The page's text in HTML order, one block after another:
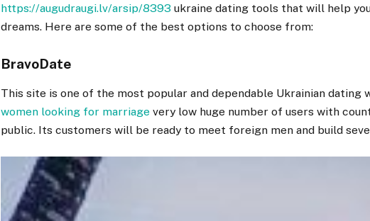
https://augudraugi.lv/arsip/8393 ukraine dating tools that will help
dreams. Here are some of the best options to choose from:
BravoDate
This site is one of the most popular and dependable Ukrainian dating
women looking for marriage very low huge number of users with
public. Its customers will be ready to meet foreign men and build